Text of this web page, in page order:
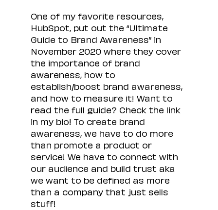
One of my favorite resources,
HubSpot, put out the “Ultimate
Guide to Brand Awareness” in
November 2020 where they cover
the importance of brand
awareness, how to
establish/boost brand awareness,
and how to measure it! Want to
read the full guide? Check the link
in my bio! To create brand
awareness, we have to do more
than promote a product or
service! We have to connect with
our audience and build trust aka
we want to be defined as more
than a company that just sells
stuff!